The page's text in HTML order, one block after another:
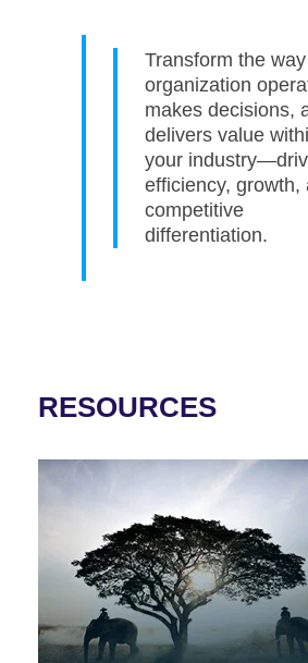
Transform the
organization
makes decisions,
delivers value
your
efficiency, growth,
competitive
differentiation.
RESOURCES